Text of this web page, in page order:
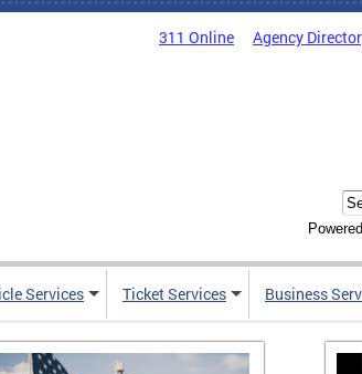
311 Online Agency
Services Ticket Services Business